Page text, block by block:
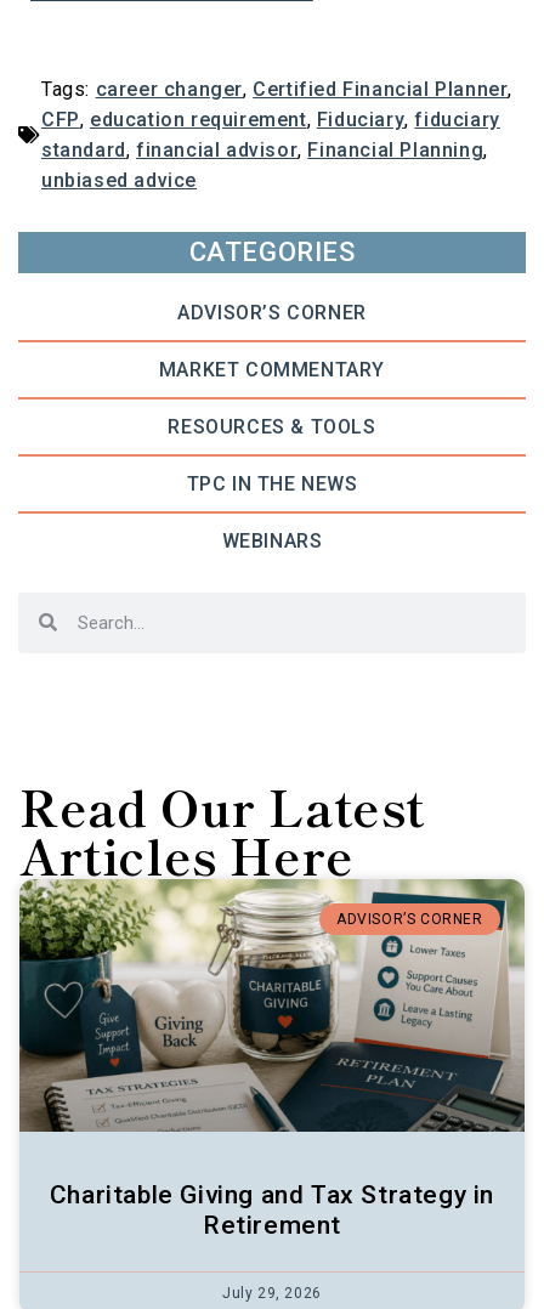
Tags: career changer, Certified Financial Planner,
CFP, education requirement, Fiduciary,fiduciary
standard,financial advisor, Financial Planning,
unbiased advice
CATEGORIES
ADVISOR’S CORNER
MARKET COMMENTARY
RESOURCES & TOOLS
TPC IN THE NEWS
WEBINARS
Read Our Latest
Articles Here
ADVISOR’S CORNER
Charitable Giving and Tax Strategy in
Retirement
July 29, 2026